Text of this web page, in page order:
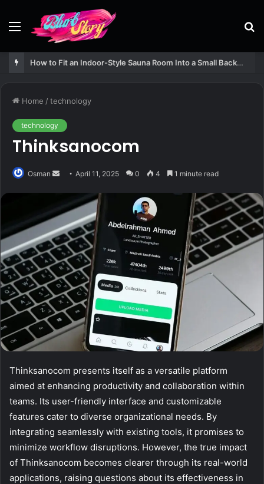
Menu
How to Fit an Indoor-Style Sauna Room Into a Small Backyard Structure
Home /technology
technology
Thinksanocom
Osman
SendApril 11, 2025 0 4 1 minute read
Thinksanocom presents itself as a versatile platform
aimed at enhancing productivity and collaboration within
teams. Its user-friendly interface and customizable
features cater to diverse organizational needs. By
integrating seamlessly with existing tools, it promises to
minimize workflow disruptions. However, the true impact
of Thinksanocom becomes clearer through its real-world
applications, raising questions about its effectiveness in